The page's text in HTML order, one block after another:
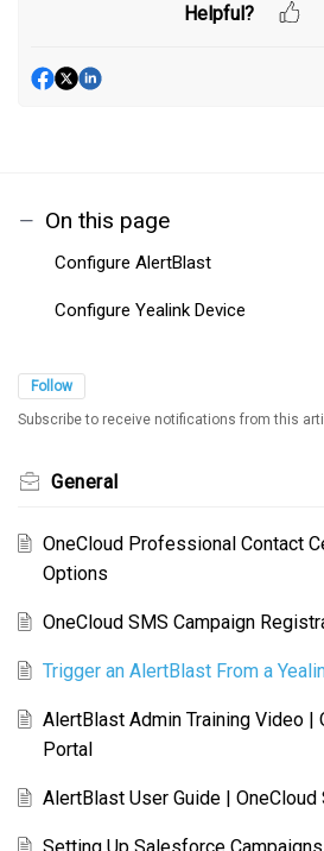
Helpful?
On this page
Configure AlertBlast
Configure Yealink Device
Follow
Subscribe to receive notifications from this
General
OneCloud Professional Contact
Options
OneCloud SMS Campaign
Trigger an AlertBlast From a
AlertBlast Admin Training Video |
Portal
AlertBlast User Guide | OneCloud